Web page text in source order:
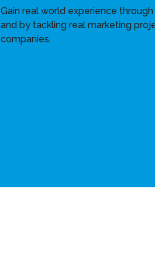
Gain real world experience through
and by tackling real marketing
companies.